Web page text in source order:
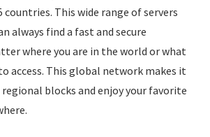
countries. This wide range of servers
always find a fast and secure
where you are in the world or what
access. This global network makes it
blocks and enjoy your favorite